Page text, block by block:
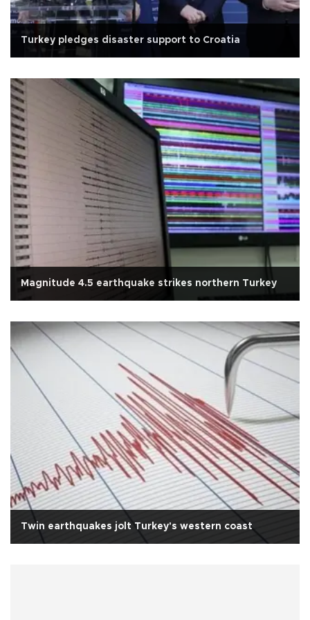
Turkey pledges disaster support to Croatia
Magnitude 4.5 earthquake strikes northern Turkey
Twin earthquakes jolt Turkey's western coast